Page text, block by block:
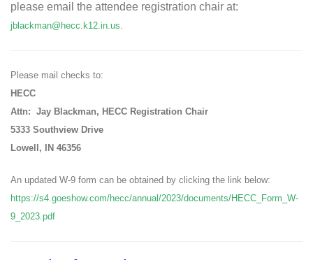
please email the attendee registration chair at:
jblackman@hecc.k12.in.us.
Please mail checks to:
HECC
Attn: Jay Blackman, HECC Registration Chair
5333 Southview Drive
Lowell, IN 46356
An updated W-9 form can be obtained by clicking the link below:
https://s4.goeshow.com/hecc/annual/2023/documents/HECC_Form_W-
9_2023.pdf